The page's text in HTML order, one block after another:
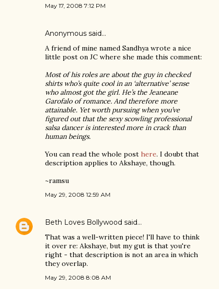
May 17, 2008 7:12 PM
Anonymous said…
A friend of mine named Sandhya wrote a nice
little post on JC where she made this comment:
Most of his roles are about the guy in checked
shirts who’s quite cool in an ‘alternative’ sense
who almost got the girl. He’s the Jeaneane
Garofalo of romance. And therefore more
attainable. Yet worth pursuing when you’ve
figured out that the sexy scowling professional
salsa dancer is interested more in crack than
human beings.
You can read the whole post here. I doubt that
description applies to Akshaye, though.
~ramsu
May 29, 2008 12:59 AM
Beth Loves Bollywood said…
That was a well-written piece! I'll have to think
it over re: Akshaye, but my gut is that you're
right - that description is not an area in which
they overlap.
May 29, 2008 8:08 AM